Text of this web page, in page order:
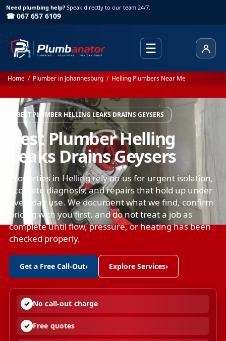
Need plumbing help? Speak directly to our team 24/7.
☎ 067 657 6109
☰
Home / Plumber in Johannesburg / Helling Plumbers Near Me
BEST PLUMBER HELLING LEAKS DRAINS GEYSERS
Best Plumber Helling
Leaks Drains Geysers
Properties in Helling rely on us for urgent isolation,
accurate diagnosis, and repairs that hold up under
everyday use. We document what we find, confirm
pricing with you first, and do not treat a job as
complete until flow, pressure, or heating has been
checked properly.
Get a Free Call-Out› Explore Services›
No call-out charge
Free quotes